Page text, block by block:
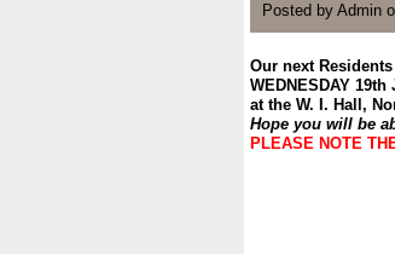
Posted by Admin
Our next
WEDNESDAY 19th
at the W. I. Hall,
Hope you will be
PLEASE NOTE